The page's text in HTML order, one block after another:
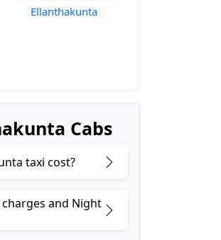
Ellanthakunta
Cabs
taxi cost?
and Night